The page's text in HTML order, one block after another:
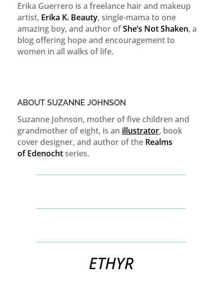
Erika Guerrero is a freelance hair and makeup
artist, Erika K. Beauty, single-mama to one
amazing boy, and author ofShe’s Not Shaken, a
blog offering hope and encouragement to
women in all walks of life.
ABOUT SUZANNE JOHNSON
Suzanne Johnson, mother of five children and
grandmother of eight, is an illustrator, book
cover designer, and author of the Realms
ofEdenochtseries.
ETHYR